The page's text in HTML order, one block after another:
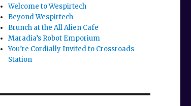
Welcome to Wespirtech
Beyond Wespirtech
Brunch at the All Alien Cafe
Maradia’s Robot Emporium
You’re Cordially Invited to Crossroads
Station